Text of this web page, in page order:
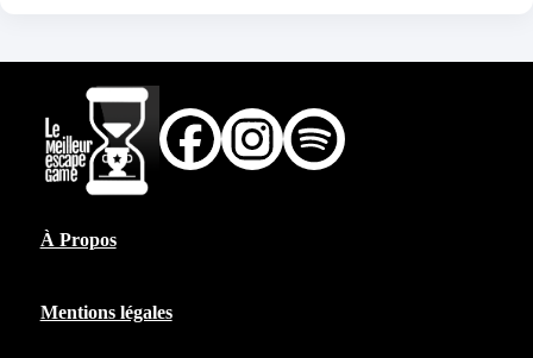
À Propos
Mentions légales